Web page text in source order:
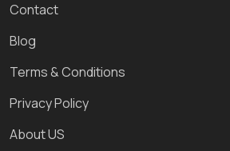
Contact
Blog
Terms & Conditions
Privacy Policy
About US